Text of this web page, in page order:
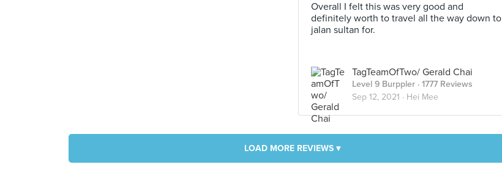
Overall I felt this was very good and
definitely worth to travel all the way down to
jalan sultan for.
TagTeamOfTwo/ Gerald Chai
Level 9 Burppler · 1777 Reviews
Sep 12, 2021 · Hei Mee
LOAD MORE REVIEWS ▾